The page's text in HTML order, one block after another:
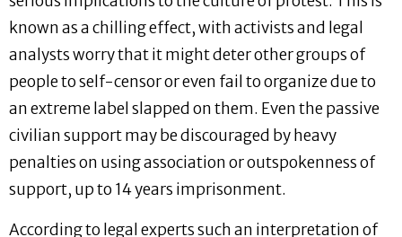
known as a chilling effect, with activists and legal
analysts worry that it might deter other groups of
people to self-censor or even fail to organize due to
an extreme label slapped on them. Even the passive
civilian support may be discouraged by heavy
penalties on using association or outspokenness of
support, up to 14 years imprisonment.
According to legal experts such an interpretation of